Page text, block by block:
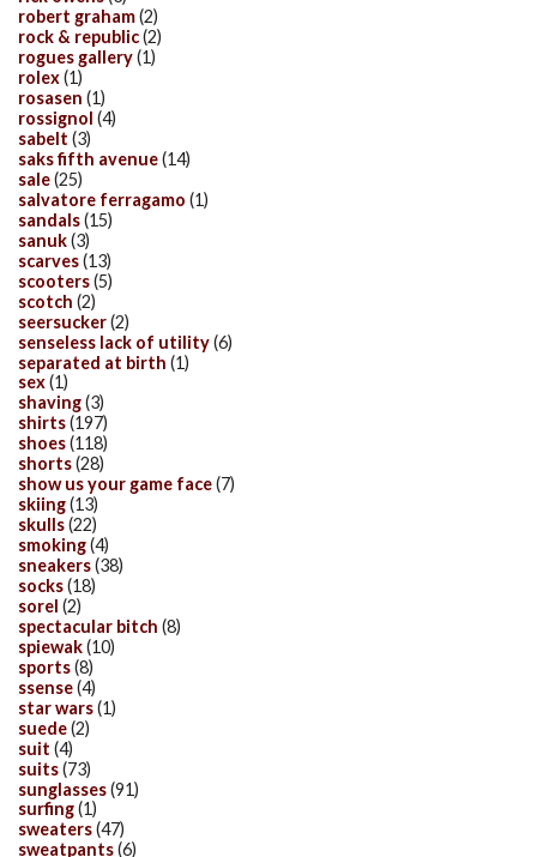
robert graham(2)
rock & republic(2)
rogues gallery(1)
rolex(1)
rosasen (1)
rossignol (4)
sabelt (3)
saks fifth avenue(14)
sale(25)
salvatore ferragamo (1)
sandals(15)
sanuk(3)
scarves(13)
scooters(5)
scotch (2)
seersucker(2)
senseless lack of utility(6)
separated at birth (1)
sex(1)
shaving(3)
shirts(197)
shoes(118)
shorts(28)
show us your game face(7)
skiing(13)
skulls(22)
smoking(4)
sneakers(38)
socks(18)
sorel (2)
spectacular bitch (8)
spiewak(10)
sports(8)
ssense(4)
star wars(1)
suede(2)
suit (4)
suits(73)
sunglasses(91)
surfing(1)
sweaters(47)
sweatpants(6)